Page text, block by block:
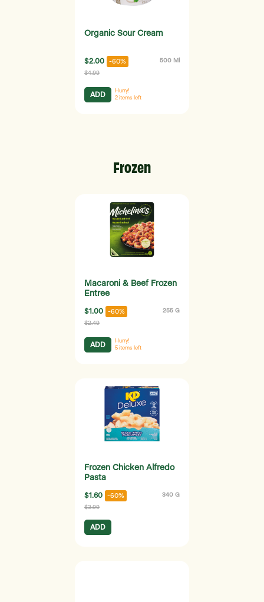
Organic Sour Cream
$2.00 -60% 500 Ml
$4.99
ADD
Hurry!
2 items left
Frozen
Macaroni & Beef Frozen
Entree
$1.00 -60% 255 G
$2.49
ADD
Hurry!
5 items left
Frozen Chicken Alfredo
Pasta
$1.60 -60% 340 G
$3.99
ADD